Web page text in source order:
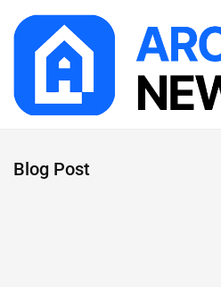
Blog Post